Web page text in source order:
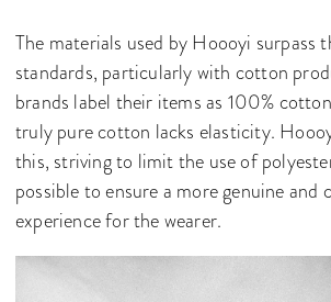
The materials used by Hoooyi surpass
standards, particularly with cotton
brands label their items as 100%
truly pure cotton lacks elasticity.
this, striving to limit the use of
possible to ensure a more genuine and
experience for the wearer.